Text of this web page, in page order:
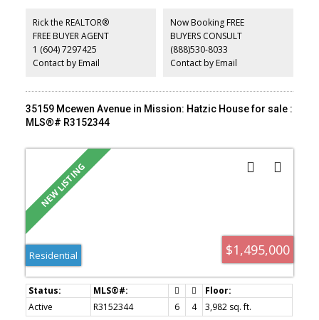
paddleboarding, canoeing, fishing, swimming & more! OPEN
HOUSE SAT AUG 15, 2-4 PM.
Rick the REALTOR®
FREE BUYER AGENT
1 (604) 7297425
Contact by Email
Now Booking FREE
BUYERS CONSULT
(888)530-8033
Contact by Email
35159 Mcewen Avenue in Mission: Hatzic House for sale :
MLS®# R3152344
$1,495,000
Residential
Active R3152344 6 4
3,982 sq. ft.